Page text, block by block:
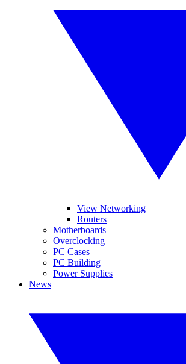
View Networking
Routers
Motherboards
Overclocking
PC Cases
PC Building
Power Supplies
News